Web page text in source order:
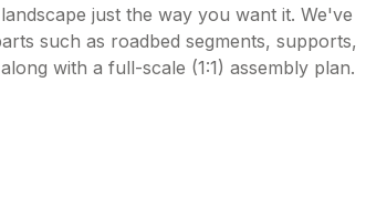
just the way you want it. We've
such as roadbed segments, supports,
with a full-scale (1:1) assembly plan.